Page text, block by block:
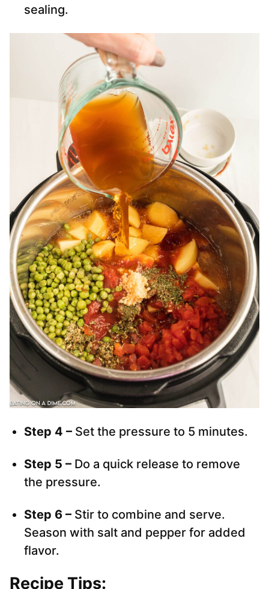
sealing.
Step 4 – Set the pressure to 5 minutes.
Step 5 – Do a quick release to remove
the pressure.
Step 6 – Stir to combine and serve.
Season with salt and pepper for added
flavor.
Recipe Tips: